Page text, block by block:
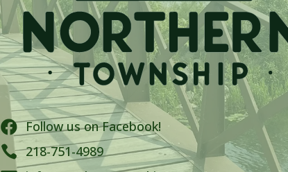
 Follow us on Facebook!
 218-751-4989